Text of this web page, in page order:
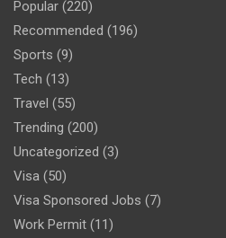
Popular (220)
Recommended (196)
Sports (9)
Tech (13)
Travel (55)
Trending (200)
Uncategorized (3)
Visa (50)
Visa Sponsored Jobs (7)
Work Permit (11)